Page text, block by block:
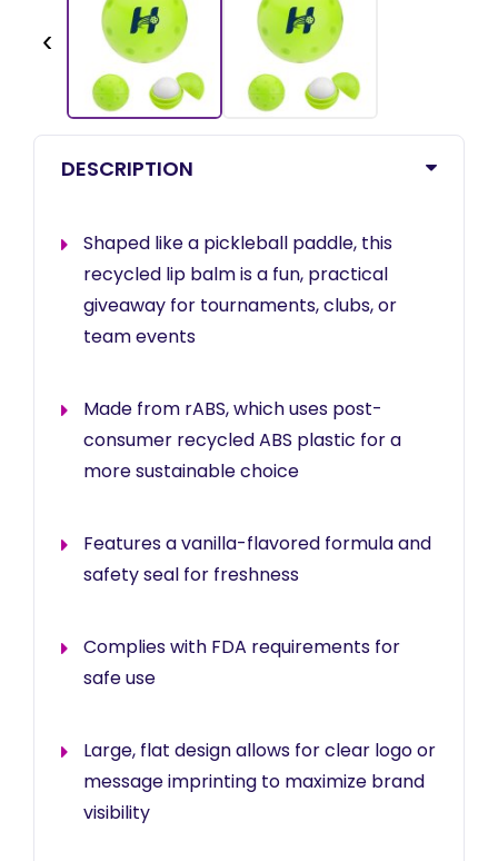
‹
DESCRIPTION
Shaped like a pickleball paddle, this
recycled lip balm is a fun, practical
giveaway for tournaments, clubs, or
team events
Made from rABS, which uses post-
consumer recycled ABS plastic for a
more sustainable choice
Features a vanilla-flavored formula and
safety seal for freshness
Complies with FDA requirements for
safe use
Large, flat design allows for clear logo or
message imprinting to maximize brand
visibility